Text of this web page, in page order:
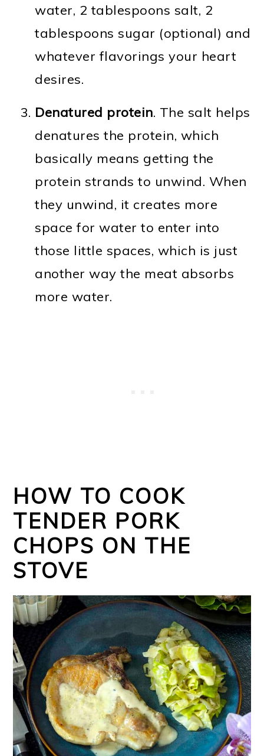
water, 2 tablespoons salt, 2
tablespoons sugar (optional) and
whatever flavorings your heart
desires.
Denatured protein. The salt helps
denatures the protein, which
basically means getting the
protein strands to unwind. When
they unwind, it creates more
space for water to enter into
those little spaces, which is just
another way the meat absorbs
more water.
HOW TO COOK
TENDER PORK
CHOPS ON THE
STOVE